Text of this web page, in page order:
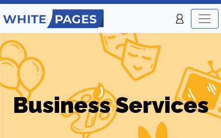
Business Services